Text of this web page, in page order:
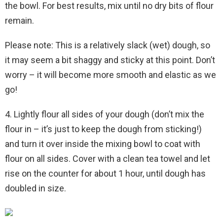
the bowl. For best results, mix until no dry bits of flour
remain.
Please note: This is a relatively slack (wet) dough, so
it may seem a bit shaggy and sticky at this point. Don’t
worry – it will become more smooth and elastic as we
go!
4. Lightly flour all sides of your dough (don’t mix the
flour in – it’s just to keep the dough from sticking!)
and turn it over inside the mixing bowl to coat with
flour on all sides. Cover with a clean tea towel and let
rise on the counter for about 1 hour, until dough has
doubled in size.